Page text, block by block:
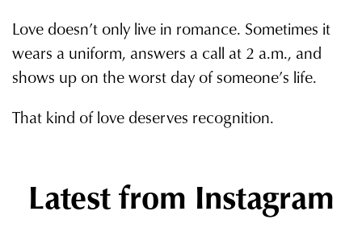
Love doesn’t only live in romance. Sometimes it
wears a uniform, answers a call at 2 a.m., and
shows up on the worst day of someone’s life.
That kind of love deserves recognition.
Latest from Instagram